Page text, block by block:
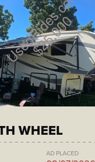
WHEEL
AD PLACED